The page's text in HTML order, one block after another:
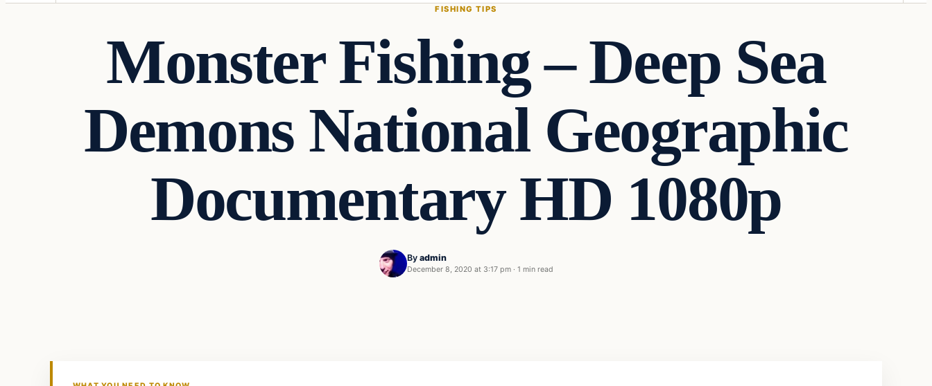
FISHING TIPS
Monster Fishing – Deep Sea
Demons National Geographic
Documentary HD 1080p
By admin
December 8, 2020 at 3:17 pm · 1 min read